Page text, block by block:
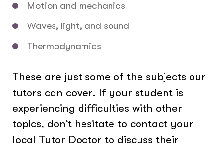
Motion and mechanics
Waves, light, and sound
Thermodynamics
These are just some of the subjects our
tutors can cover. If your student is
experiencing difficulties with other
topics, don’t hesitate to contact your
local Tutor Doctor to discuss their